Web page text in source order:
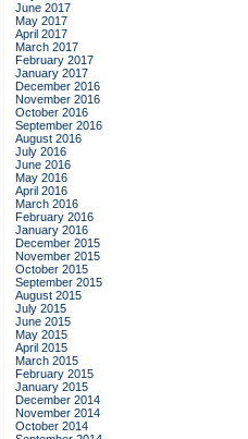
June 2017
May 2017
April 2017
March 2017
February 2017
January 2017
December 2016
November 2016
October 2016
September 2016
August 2016
July 2016
June 2016
May 2016
April 2016
March 2016
February 2016
January 2016
December 2015
November 2015
October 2015
September 2015
August 2015
July 2015
June 2015
May 2015
April 2015
March 2015
February 2015
January 2015
December 2014
November 2014
October 2014